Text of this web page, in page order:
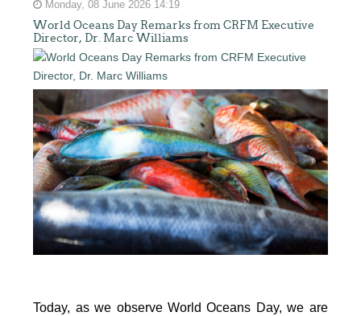
Monday, 08 June 2026 14:19
World Oceans Day Remarks from CRFM Executive
Director, Dr. Marc Williams
Today, as we observe World Oceans Day, we are